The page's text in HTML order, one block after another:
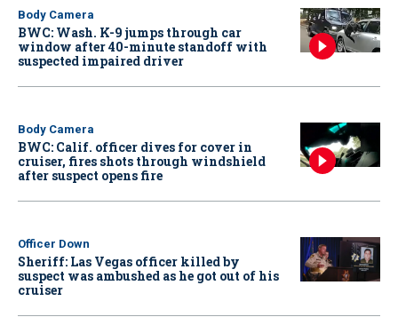
Body Camera
BWC: Wash. K-9 jumps through car
window after 40-minute standoff with
suspected impaired driver
Body Camera
BWC: Calif. officer dives for cover in
cruiser, fires shots through windshield
after suspect opens fire
Officer Down
Sheriff: Las Vegas officer killed by
suspect was ambushed as he got out of his
cruiser